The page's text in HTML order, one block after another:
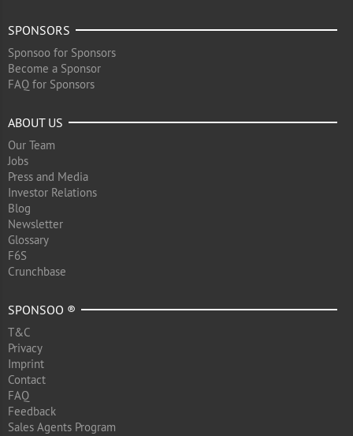
SPONSORS
Sponsoo for Sponsors
Become a Sponsor
FAQ for Sponsors
ABOUT US
Our Team
Jobs
Press and Media
Investor Relations
Blog
Newsletter
Glossary
F6S
Crunchbase
SPONSOO ®
T&C
Privacy
Imprint
Contact
FAQ
Feedback
Sales Agents Program